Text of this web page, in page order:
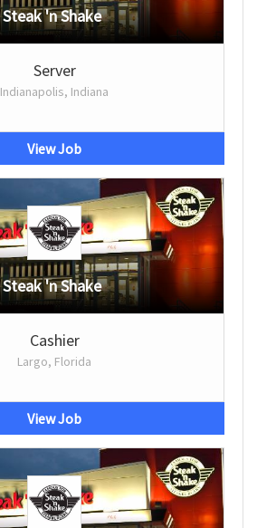
Steak 'n Shake
Server
Indianapolis, Indiana
View Job
Steak 'n Shake
Cashier
Largo, Florida
View Job